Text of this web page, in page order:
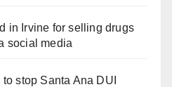
in Irvine for selling drugs
social media
stop Santa Ana DUI